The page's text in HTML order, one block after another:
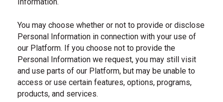
You may choose whether or not to provide or disclose
Personal Information in connection with your use of
our Platform. If you choose not to provide the
Personal Information we request, you may still visit
and use parts of our Platform, but may be unable to
access or use certain features, options, programs,
products, and services.